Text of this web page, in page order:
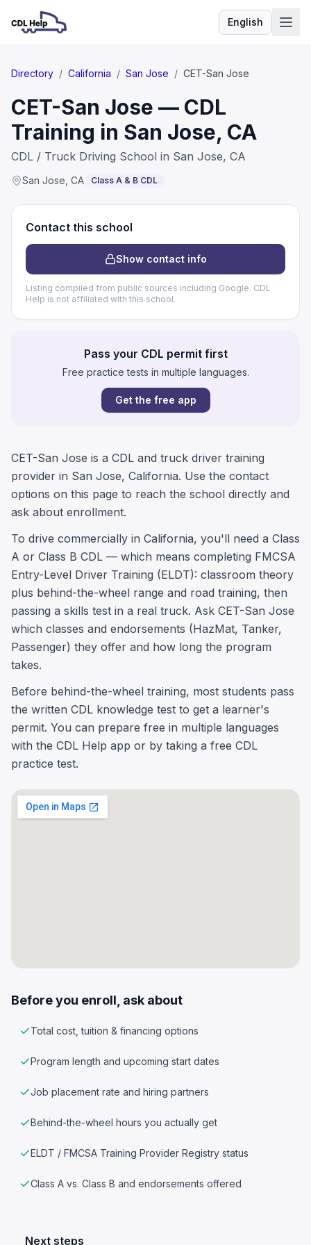
EnglishLanguage
Directory / California / San Jose / CET-San Jose
CET-San Jose — CDL
Training in San Jose, CA
CDL / Truck Driving School in San Jose, CA
San Jose CA Class A & B CDL
Contact this school
Show contact info
Listing compiled from public sources including Google. CDL
Help is not affiliated with this school.
Pass your CDL permit first
Free practice tests in multiple languages.
Get the free app
CET-San Jose is a CDL and truck driver training
provider in San Jose, California. Use the contact
options on this page to reach the school directly and
ask about enrollment.
To drive commercially in California, you'll need a Class
A or Class B CDL — which means completing FMCSA
Entry-Level Driver Training (ELDT): classroom theory
plus behind-the-wheel range and road training, then
passing a skills test in a real truck. Ask CET-San Jose
which classes and endorsements (HazMat, Tanker,
Passenger) they offer and how long the program
takes.
Before behind-the-wheel training, most students pass
the written CDL knowledge test to get a learner's
permit. You can prepare free in multiple languages
with the CDL Help app or by taking a free CDL
practice test.
Before you enroll, ask about
Total cost, tuition & financing options
Program length and upcoming start dates
Job placement rate and hiring partners
Behind-the-wheel hours you actually get
ELDT / FMCSA Training Provider Registry status
Class A vs. Class B and endorsements offered
Next steps